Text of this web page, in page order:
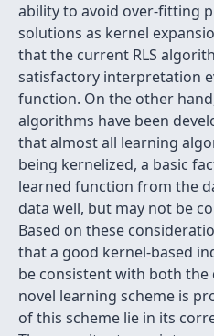
ability to avoid over-fitting
solutions as kernel
that the current RLS
satisfactory interpretation
function. On the other
algorithms have been
that almost all learning
being kernelized, a basic
learned function from the
data well, but may not be
Based on these
that a good kernel-based
be consistent with both the
novel learning scheme is
of this scheme lie in its